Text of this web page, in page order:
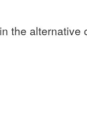
the alternative